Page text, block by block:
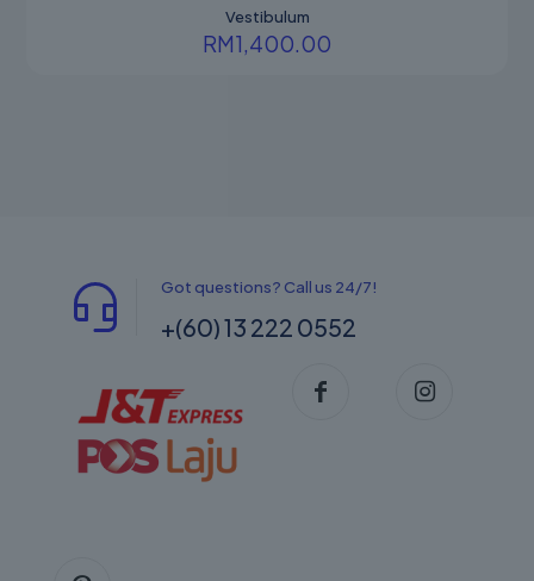
Vestibulum
RM1,400.00
Got questions? Call us 24/7!
+(60) 13 222 0552